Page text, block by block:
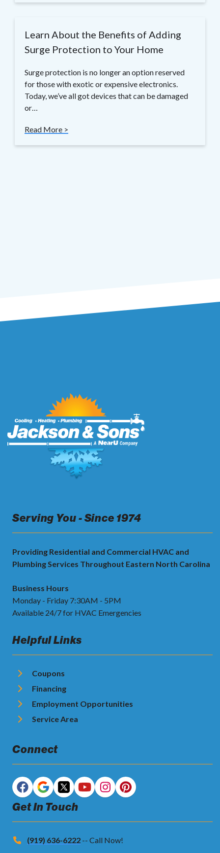
Learn About the Benefits of Adding
Surge Protection to Your Home
Surge protection is no longer an option reserved
for those with exotic or expensive electronics.
Today, we’ve all got devices that can be damaged
or…
Read More >
Serving You - Since 1974
Providing Residential and Commercial HVAC and
Plumbing Services Throughout Eastern North Carolina
Business Hours
Monday - Friday 7:30AM - 5PM
Available 24/7 for HVAC Emergencies
Helpful Links
Coupons
Financing
Employment Opportunities
Service Area
Connect
Get In Touch
(919) 636-6222 -- Call Now!